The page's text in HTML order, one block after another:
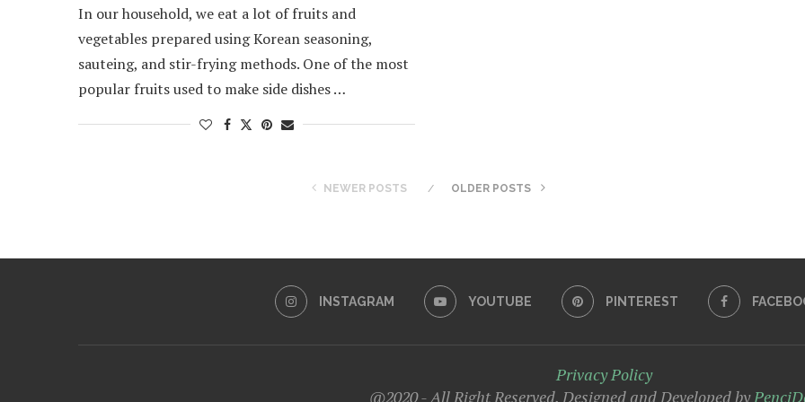
In our household, we eat a lot of fruits and
vegetables prepared using Korean seasoning,
sauteing, and stir-frying methods. One of the most
popular fruits used to make side dishes …
NEWER POSTS OLDER POSTS
INSTAGRAM YOUTUBE PINTEREST
Privacy Policy
@2020 - All Right Reserved. Designed and Developed by